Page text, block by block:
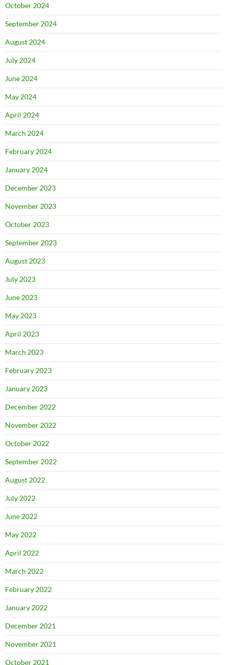
October 2024
September 2024
August 2024
July 2024
June 2024
May 2024
April 2024
March 2024
February 2024
January 2024
December 2023
November 2023
October 2023
September 2023
August 2023
July 2023
June 2023
May 2023
April 2023
March 2023
February 2023
January 2023
December 2022
November 2022
October 2022
September 2022
August 2022
July 2022
June 2022
May 2022
April 2022
March 2022
February 2022
January 2022
December 2021
November 2021
October 2021